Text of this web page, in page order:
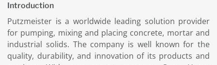
Introduction
Putzmeister is a worldwide leading solution provider
for pumping, mixing and placing concrete, mortar and
industrial solids. The company is well known for the
quality, durability, and innovation of its products and